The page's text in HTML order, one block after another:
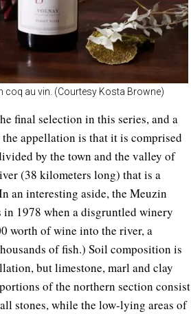
coq au vin. (Courtesy Kosta Browne)
final selection in this series, and a
appellation is that it is comprised
by the town and the valley of
(38 kilometers long) that is a
an interesting aside, the Meuzin
in 1978 when a disgruntled winery
worth of wine into the river, a
of fish.) Soil composition is
but limestone, marl and clay
of the northern section consist
stones, while the low-lying areas of